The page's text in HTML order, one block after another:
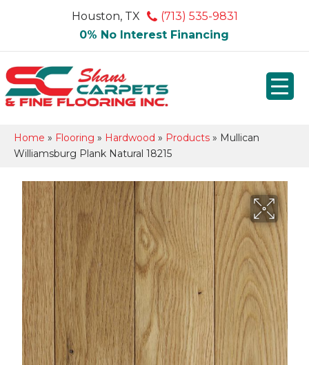
Houston, TX
(713) 535-9831
0% No Interest Financing
Home » Flooring » Hardwood » Products » Mullican
Williamsburg Plank Natural 18215